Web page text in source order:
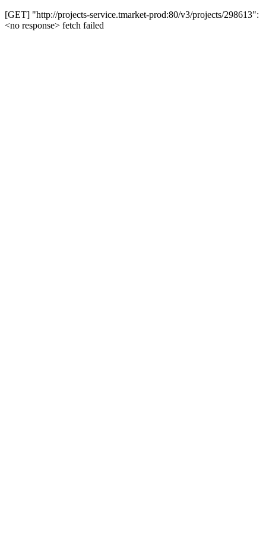
[GET] "http://projects-service.tmarket-prod:80/v3/projects/298613":
<no response> fetch failed